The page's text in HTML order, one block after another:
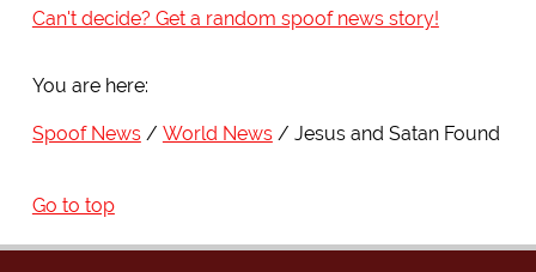
Can't decide? Get a random spoof news story!
You are here:
Spoof News World News Jesus and Satan Found
Go to top